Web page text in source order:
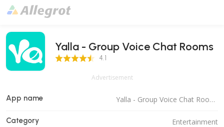
Yalla - Group Voice Chat Rooms
4.1 Score 4.1
Advertisement
App name Yalla - Group Voice Chat Rooms
Category Entertainment